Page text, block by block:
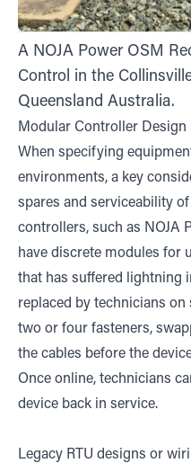
A NOJA Power OSM
Control in the
Queensland Australia.
Modular Controller Design
When specifying
environments, a key
spares and serviceability
controllers, such as NOJA
have discrete modules for
that has suffered lightning
replaced by technicians on
two or four fasteners,
the cables before the
Once online, technicians
device back in service.
Legacy RTU designs or